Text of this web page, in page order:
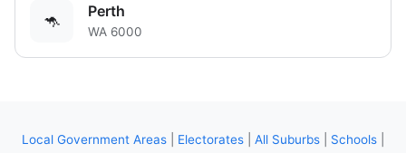
🦘 Perth
WA 6000
Local Government Areas Electorates All Suburbs Schools